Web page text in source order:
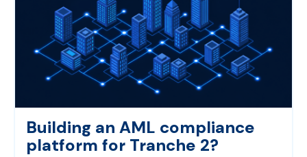
Building an AML compliance
platform for Tranche 2?